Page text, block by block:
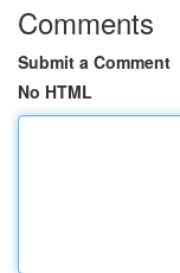
Comments
Submit a Comment
No HTML